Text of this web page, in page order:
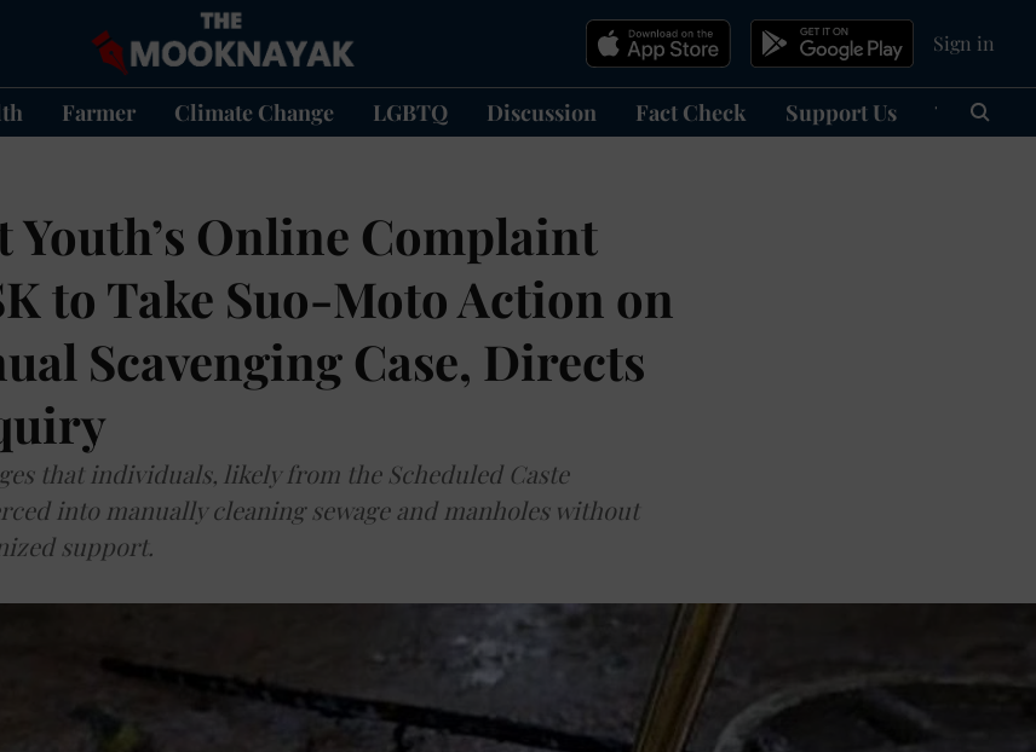
Sign in
Farmer Climate Change LGBTQ Discussion Fact Check Support Us हिन्दी
Online Complaint
to Take Suo-Moto Action on
Scavenging Case, Directs
that individuals, likely from the Scheduled Caste
into manually cleaning sewage and manholes without
support.